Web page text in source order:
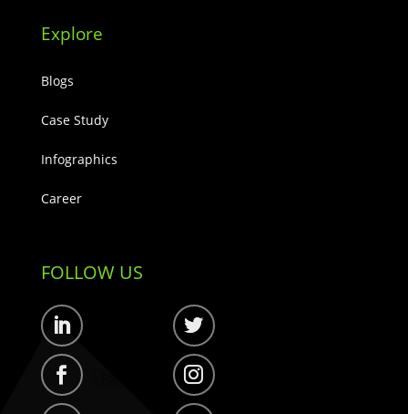
Explore
Blogs
Case Study
Infographics
Career
FOLLOW US